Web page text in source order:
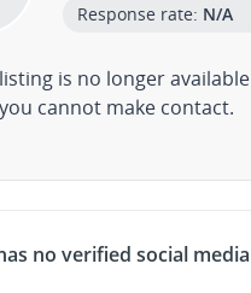
Response rate: N/A
is no longer available
cannot make contact.
no verified social media